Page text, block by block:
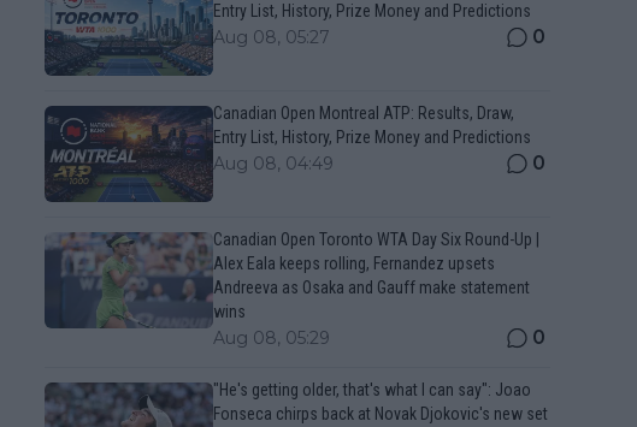
Entry List, History, Prize Money and Predictions
Aug 08, 05:27 0
Canadian Open Montreal ATP: Results, Draw,
Entry List, History, Prize Money and Predictions
Aug 08, 04:49 0
Canadian Open Toronto WTA Day Six Round-Up |
Alex Eala keeps rolling, Fernandez upsets
Andreeva as Osaka and Gauff make statement
wins
Aug 08, 05:29 0
"He's getting older, that's what I can say": Joao
Fonseca chirps back at Novak Djokovic's new set